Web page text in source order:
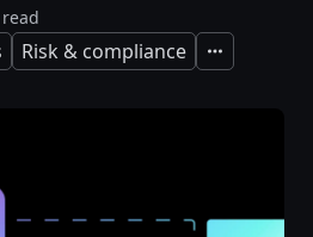
Risk & compliance Expand